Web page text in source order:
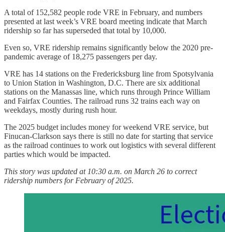
A total of 152,582 people rode VRE in February, and numbers
presented at last week’s VRE board meeting indicate that March
ridership so far has superseded that total by 10,000.
Even so, VRE ridership remains significantly below the 2020 pre-
pandemic average of 18,275 passengers per day.
VRE has 14 stations on the Fredericksburg line from Spotsylvania
to Union Station in Washington, D.C. There are six additional
stations on the Manassas line, which runs through Prince William
and Fairfax Counties. The railroad runs 32 trains each way on
weekdays, mostly during rush hour.
The 2025 budget includes money for weekend VRE service, but
Finucan-Clarkson says there is still no date for starting that service
as the railroad continues to work out logistics with several different
parties which would be impacted.
This story was updated at 10:30 a.m. on March 26 to correct
ridership numbers for February of 2025.